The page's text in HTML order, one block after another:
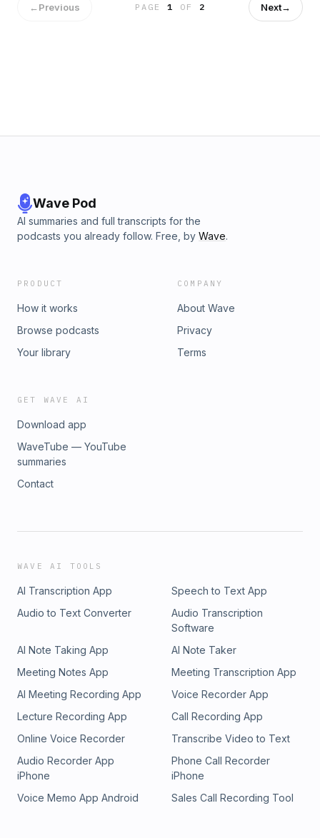
←Previous PAGE1 OF 2 Next→
Wave Pod
AI summaries and full transcripts for the
podcasts you already follow. Free, by Wave.
PRODUCT
How it works
Browse podcasts
Your library
COMPANY
About Wave
Privacy
Terms
GET WAVE AI
Download app
WaveTube — YouTube
summaries
Contact
WAVE AI TOOLS
AI Transcription App
Speech to Text App
Audio to Text Converter
Audio Transcription
Software
AI Note Taking App
AI Note Taker
Meeting Notes App
Meeting Transcription App
AI Meeting Recording App
Voice Recorder App
Lecture Recording App
Call Recording App
Online Voice Recorder
Transcribe Video to Text
Audio Recorder App
iPhone
Phone Call Recorder
iPhone
Voice Memo App Android
Sales Call Recording Tool